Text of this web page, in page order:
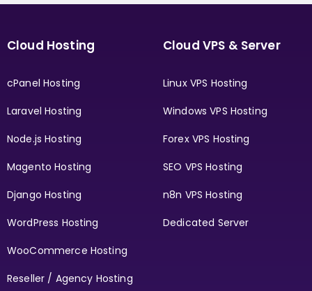
Cloud Hosting
cPanel Hosting
Laravel Hosting
Node.js Hosting
Magento Hosting
Django Hosting
WordPress Hosting
WooCommerce Hosting
Reseller / Agency Hosting
Cloud VPS & Server
Linux VPS Hosting
Windows VPS Hosting
Forex VPS Hosting
SEO VPS Hosting
n8n VPS Hosting
Dedicated Server